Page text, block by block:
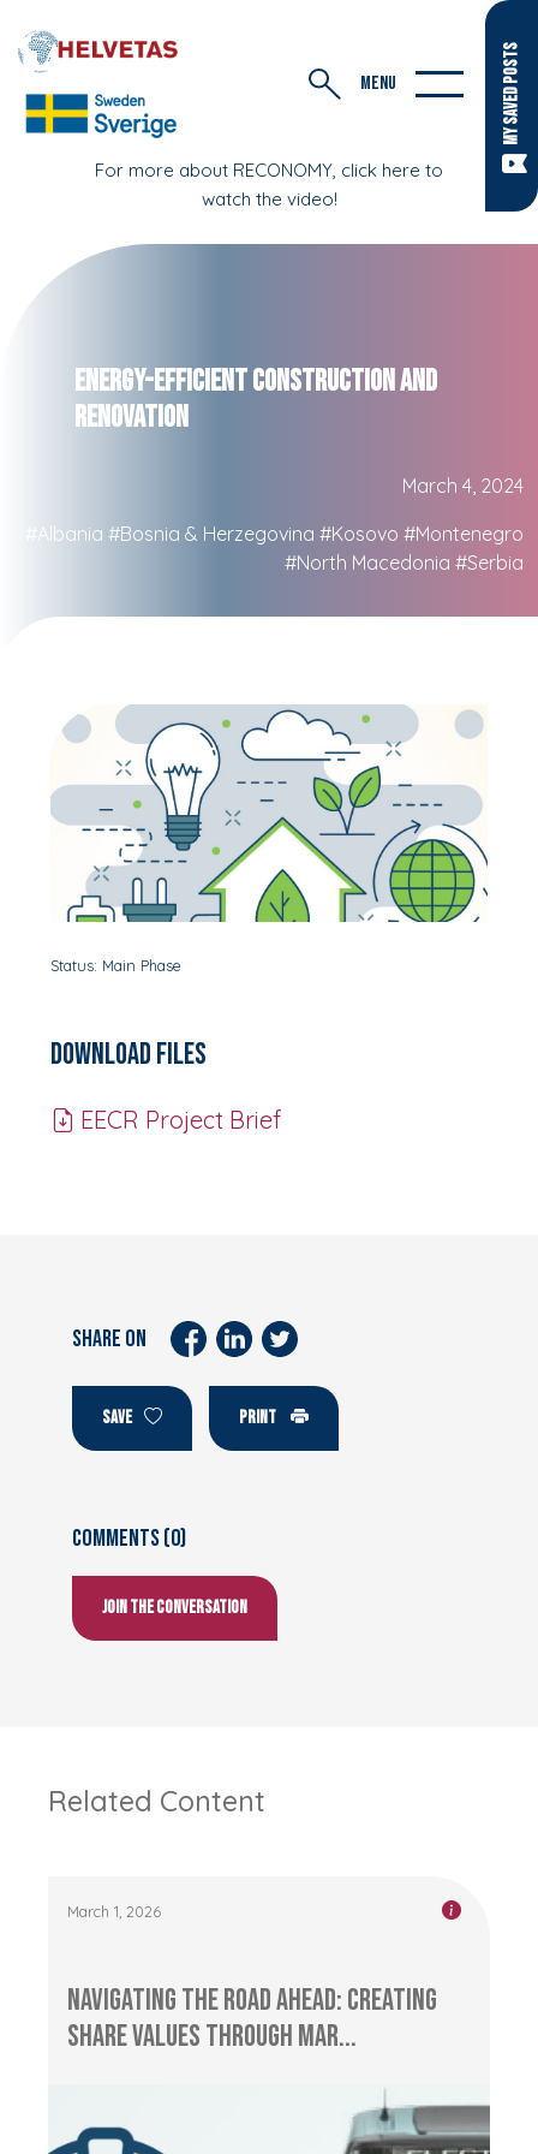
MY SAVED POSTS
For more about RECONOMY, click here to
watch the video!
MENU
Energy-Efficient Construction and
Renovation
March 4, 2024
#Albania #Bosnia & Herzegovina #Kosovo #Montenegro
#North Macedonia #Serbia
Status: Main Phase
Download Files
EECR Project Brief
SHARE ON
SAVE PRINT
Comments (0)
Join the conversation
Related Content
March 1, 2026
Navigating the Road Ahead: Creating
Share Values through Mar...